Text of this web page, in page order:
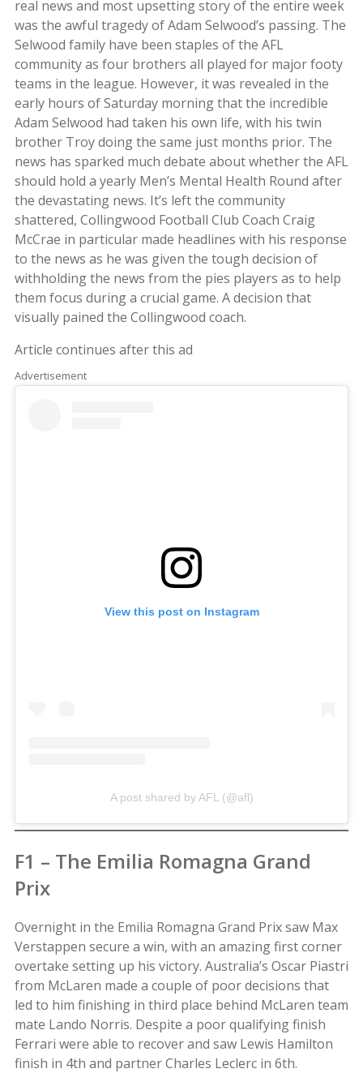
real news and most upsetting story of the entire week
was the awful tragedy of Adam Selwood’s passing. The
Selwood family have been staples of the AFL
community as four brothers all played for major footy
teams in the league. However, it was revealed in the
early hours of Saturday morning that the incredible
Adam Selwood had taken his own life, with his twin
brother Troy doing the same just months prior. The
news has sparked much debate about whether the AFL
should hold a yearly Men’s Mental Health Round after
the devastating news. It’s left the community
shattered, Collingwood Football Club Coach Craig
McCrae in particular made headlines with his response
to the news as he was given the tough decision of
withholding the news from the pies players as to help
them focus during a crucial game. A decision that
visually pained the Collingwood coach.
Article continues after this ad
Advertisement
View this post on Instagram
A post shared by AFL (@afl)
F1 – The Emilia Romagna Grand
Prix
Overnight in the Emilia Romagna Grand Prix saw Max
Verstappen secure a win, with an amazing first corner
overtake setting up his victory. Australia’s Oscar Piastri
from McLaren made a couple of poor decisions that
led to him finishing in third place behind McLaren team
mate Lando Norris. Despite a poor qualifying finish
Ferrari were able to recover and saw Lewis Hamilton
finish in 4th and partner Charles Leclerc in 6th.